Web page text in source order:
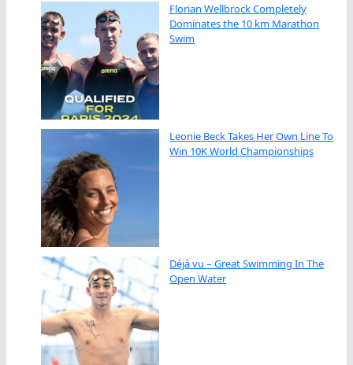
Florian Wellbrock Completely
Dominates the 10 km Marathon
Swim
Leonie Beck Takes Her Own Line To
Win 10K World Championships
Déjà vu – Great Swimming In The
Open Water